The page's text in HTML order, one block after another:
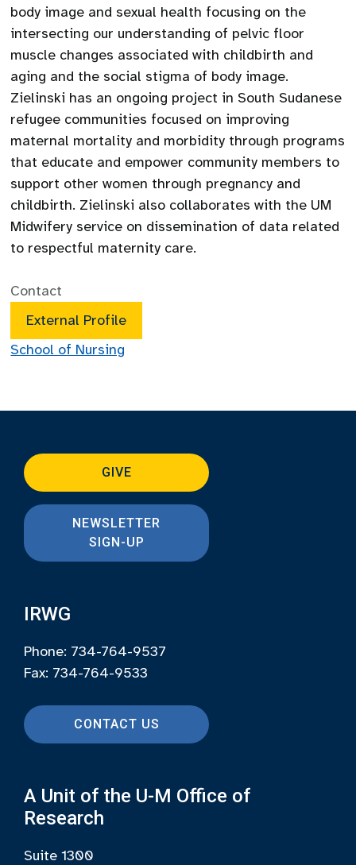
body image and sexual health focusing on the
intersecting our understanding of pelvic floor
muscle changes associated with childbirth and
aging and the social stigma of body image.
Zielinski has an ongoing project in South Sudanese
refugee communities focused on improving
maternal mortality and morbidity through programs
that educate and empower community members to
support other women through pregnancy and
childbirth. Zielinski also collaborates with the UM
Midwifery service on dissemination of data related
to respectful maternity care.
Contact
External Profile
School of Nursing
GIVE
NEWSLETTER
SIGN-UP
IRWG
Phone: 734-764-9537
Fax: 734-764-9533
CONTACT US
A Unit of the U-M Office of
Research
Suite 1300